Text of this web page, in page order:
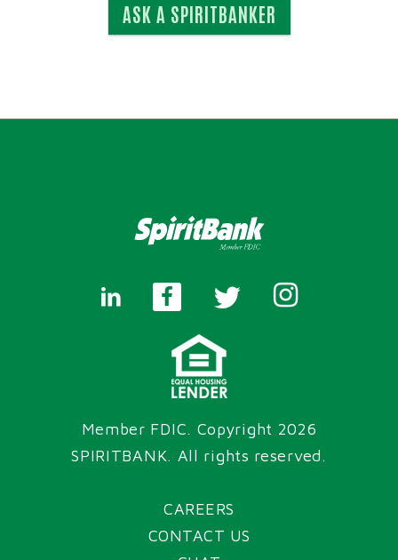
ASK A SPIRITBANKER
Member FDIC. Copyright 2026
SPIRITBANK. All rights reserved.
CAREERS
CONTACT US